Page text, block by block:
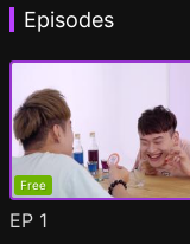
Episodes
Free
EP 1